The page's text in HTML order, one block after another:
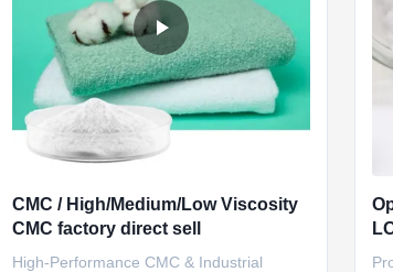
CMC / High/Medium/Low Viscosity
CMC factory direct sell
High-Performance CMC & Industrial